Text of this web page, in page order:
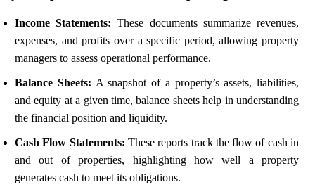
Income Statements: These documents summarize revenues,
expenses, and profits over a specific period, allowing property
managers to assess operational performance.
Balance Sheets: A snapshot of a property’s assets, liabilities,
and equity at a given time, balance sheets help in understanding
the financial position and liquidity.
Cash Flow Statements: These reports track the flow of cash in
and out of properties, highlighting how well a property
generates cash to meet its obligations.